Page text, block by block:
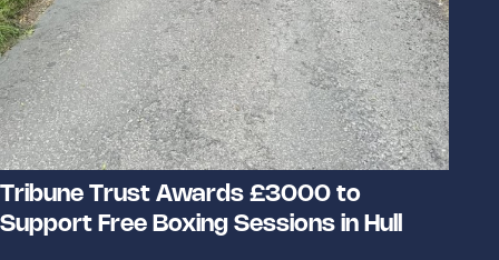
Tribune Trust Awards £3000 to
Support Free Boxing Sessions in Hull